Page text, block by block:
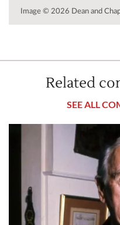
Image © 2026 Dean and
Related
SEE ALL